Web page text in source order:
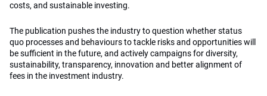
costs, and sustainable investing.
The publication pushes the industry to question whether status
quo processes and behaviours to tackle risks and opportunities will
be sufficient in the future, and actively campaigns for diversity,
sustainability, transparency, innovation and better alignment of
fees in the investment industry.